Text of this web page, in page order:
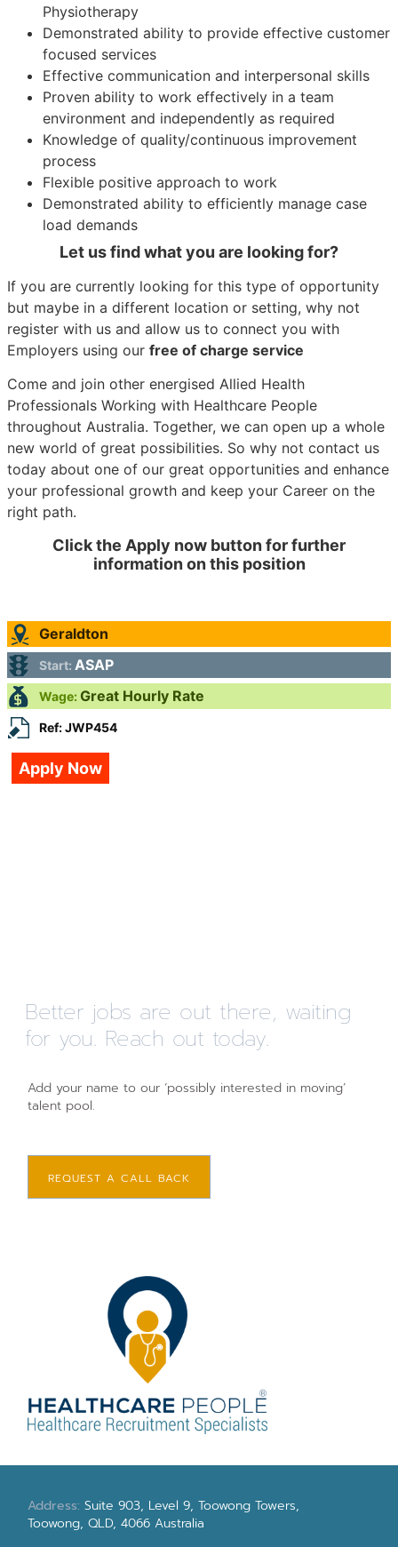
Physiotherapy
Demonstrated ability to provide effective customer
focused services
Effective communication and interpersonal skills
Proven ability to work effectively in a team
environment and independently as required
Knowledge of quality/continuous improvement
process
Flexible positive approach to work
Demonstrated ability to efficiently manage case
load demands
Let us find what you are looking for?
If you are currently looking for this type of opportunity
but maybe in a different location or setting, why not
register with us and allow us to connect you with
Employers using our free of charge service
Come and join other energised Allied Health
Professionals Working with Healthcare People
throughout Australia. Together, we can open up a whole
new world of great possibilities. So why not contact us
today about one of our great opportunities and enhance
your professional growth and keep your Career on the
right path.
Click the Apply now button for further
information on this position
Geraldton
Start: ASAP
Wage:Great Hourly Rate
Ref: JWP454
Apply Now
Better jobs are out there, waiting
for you. Reach out today.
Add your name to our ‘possibly interested in moving’
talent pool.
REQUEST A CALL BACK
Address:Suite 903, Level 9, Toowong Towers,
Toowong, QLD, 4066 Australia